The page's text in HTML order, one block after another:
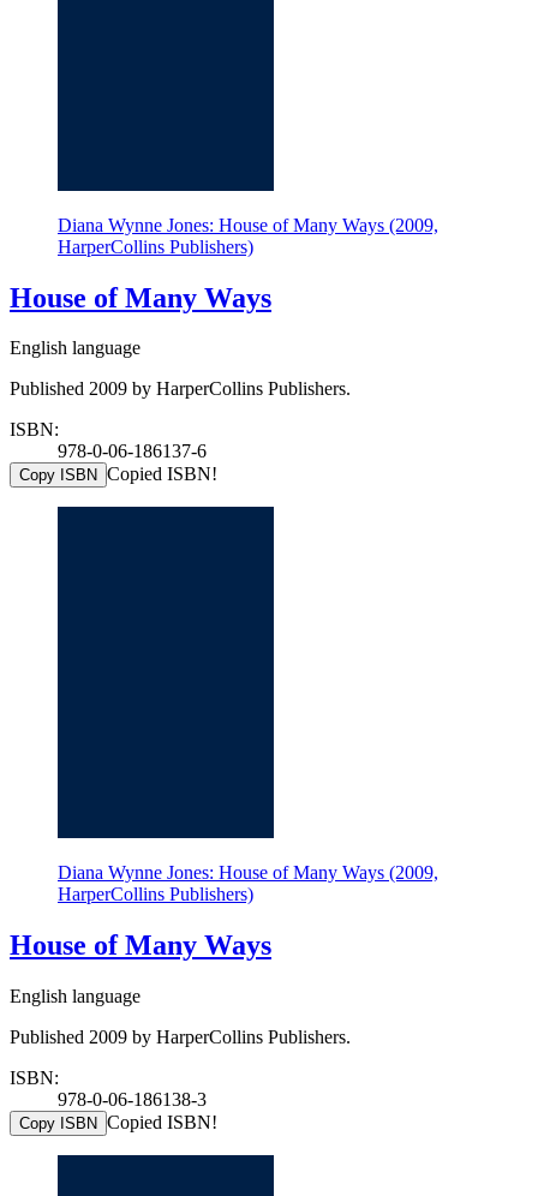
Diana Wynne Jones: House of Many Ways (2009,
HarperCollins Publishers)
House of Many Ways
English language
Published 2009 by HarperCollins Publishers.
ISBN:
978-0-06-186137-6
Copy ISBN Copied ISBN!
Diana Wynne Jones: House of Many Ways (2009,
HarperCollins Publishers)
House of Many Ways
English language
Published 2009 by HarperCollins Publishers.
ISBN:
978-0-06-186138-3
Copy ISBN Copied ISBN!